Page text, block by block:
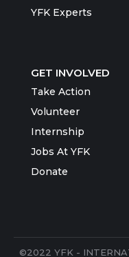
YFK Experts
GET INVOLVED
Take Action
Volunteer
Internship
Jobs At YFK
Donate
©2022 YFK -